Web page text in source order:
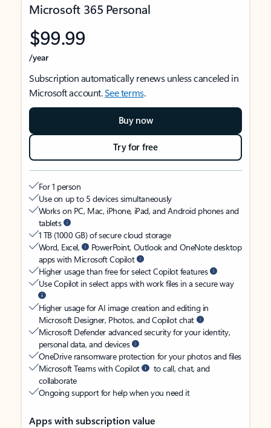
Microsoft 365 Personal
$99.99
/year
Subscription automatically renews unless canceled in
Microsoft account.See terms.
Buy now
Try for free
For 1 person
Use on up to 5 devices simultaneously
Works on PC, Mac, iPhone, iPad, and Android phones and
tablets
1 TB (1000 GB) of secure cloud storage
Word, Excel,
PowerPoint, Outlook and OneNote desktop
apps with Microsoft Copilot
Higher usage than free for select Copilot features
Use Copilot in select apps with work files in a secure way
Higher usage for AI image creation and editing in
Microsoft Designer, Photos, and Copilot chat
Microsoft Defender advanced security for your identity,
personal data, and devices
OneDrive ransomware protection for your photos and files
Microsoft Teams with Copilot
to call, chat, and
collaborate
Ongoing support for help when you need it
Apps with subscription value